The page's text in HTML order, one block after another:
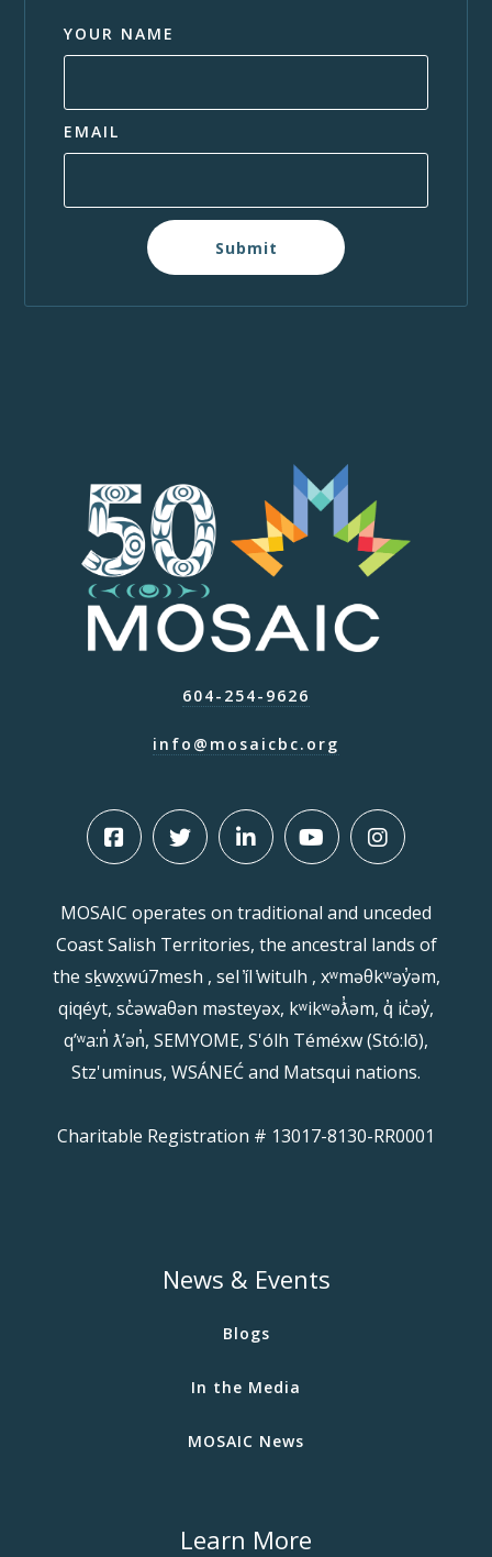
YOUR NAME
EMAIL
Submit
604-254-9626
info@mosaicbc.org
MOSAIC operates on traditional and unceded
Coast Salish Territories, the ancestral lands of
the sḵwx̱wú7mesh , sel ̓íl ̓witulh , xʷməθkʷəy̓əm,
qiqéyt, sc̓əwaθən məsteyəx, kʷikʷəƛ̓əm, q̓ ic̓əy̓,
qʼʷa:n̓ ƛʼən̓, SEMYOME, S'ólh Téméxw (Stó:lō),
Stz'uminus, WSÁNEĆ and Matsqui nations.
Charitable Registration # 13017-8130-RR0001
News & Events
Blogs
In the Media
MOSAIC News
Learn More